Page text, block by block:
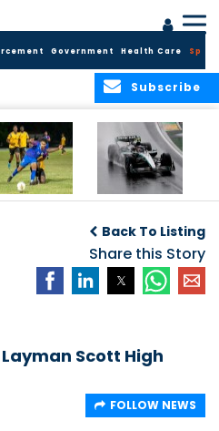
Government Health Care
Subscribe
at
Nations
League
Back To Listing
Share this Story
Scott High
FOLLOW NEWS